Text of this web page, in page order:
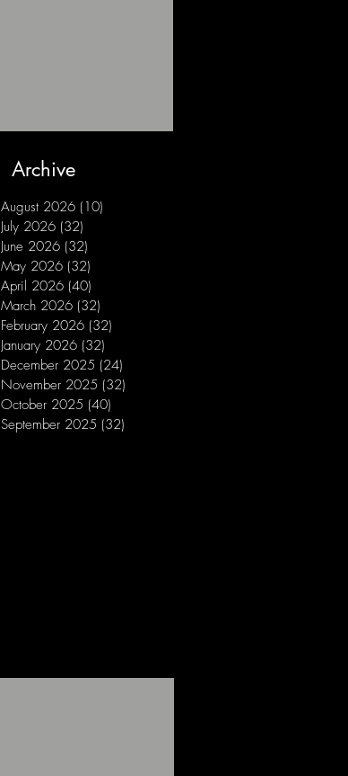
Archive
August 2026 (10)
July 2026 (32)
June 2026 (32)
May 2026 (32)
April 2026 (40)
March 2026 (32)
February 2026 (32)
January 2026 (32)
December 2025 (24)
November 2025 (32)
October 2025 (40)
September 2025 (32)